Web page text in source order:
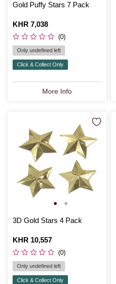
Gold Puffy Stars 7 Pack
Is
KHR 7,038
(0)
Only undefined left
Click & Collect Only
More Info
3D Gold Stars 4 Pack
Is
KHR 10,557
(0)
Only undefined left
Click & Collect Only